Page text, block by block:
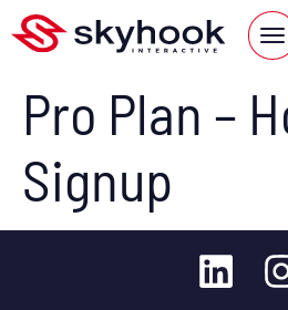
Pro Plan –
Signup